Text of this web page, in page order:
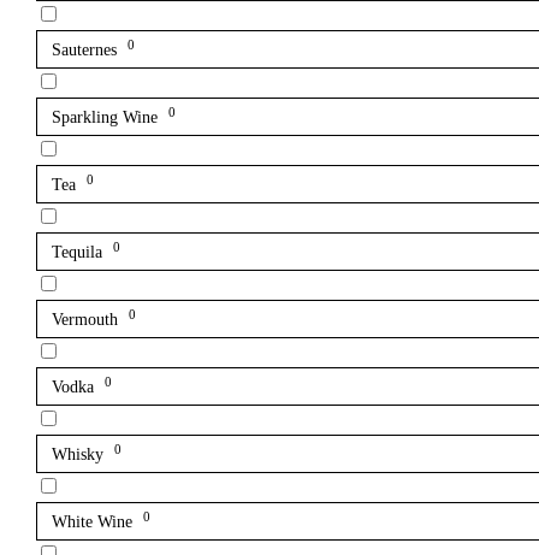
Sauternes 0
Sparkling Wine 0
Tea 0
Tequila 0
Vermouth 0
Vodka 0
Whisky 0
White Wine 0